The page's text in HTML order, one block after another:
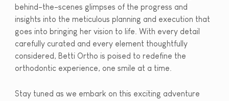
behind-the-scenes glimpses of the progress and
insights into the meticulous planning and execution that
goes into bringing her vision to life. With every detail
carefully curated and every element thoughtfully
considered, Betti Ortho is poised to redefine the
orthodontic experience, one smile at a time.
Stay tuned as we embark on this exciting adventure